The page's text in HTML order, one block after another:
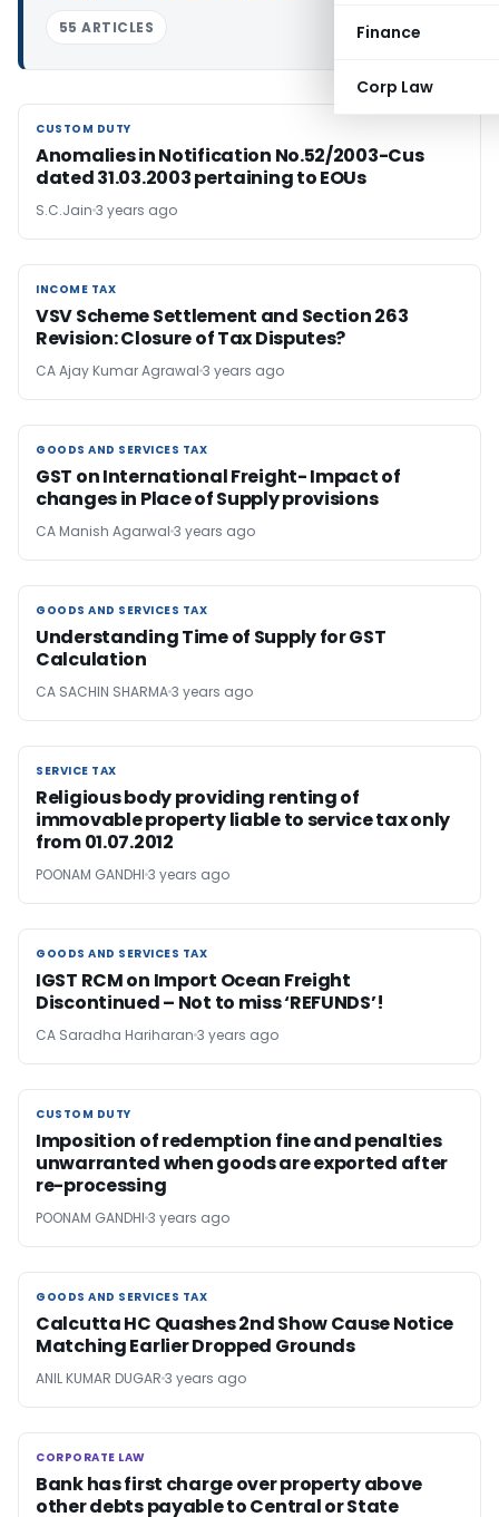
Finance
Corp Law
55 ARTICLES
CUSTOM DUTY
CUSTOM DUTY
Anomalies in Notification No.52/2003-Cus
dated 31.03.2003 pertaining to EOUs
S.C.Jain 3 years ago
INCOME TAX
INCOME TAX
VSV Scheme Settlement and Section 263
Revision: Closure of Tax Disputes?
CA Ajay Kumar Agrawal 3 years ago
GOODS AND SERVICES TAX
GOODS AND SERVICES TAX
GST on International Freight- Impact of
changes in Place of Supply provisions
CA Manish Agarwal 3 years ago
GOODS AND SERVICES TAX
GOODS AND SERVICES TAX
Understanding Time of Supply for GST
Calculation
CA SACHIN SHARMA3 years ago
SERVICE TAX
SERVICE TAX
Religious body providing renting of
immovable property liable to service tax only
from 01.07.2012
POONAM GANDHI 3 years ago
GOODS AND SERVICES TAX
GOODS AND SERVICES TAX
IGST RCM on Import Ocean Freight
Discontinued – Not to miss ‘REFUNDS’!
CA Saradha Hariharan 3 years ago
CUSTOM DUTY
CUSTOM DUTY
Imposition of redemption fine and penalties
unwarranted when goods are exported after
re-processing
POONAM GANDHI 3 years ago
GOODS AND SERVICES TAX
GOODS AND SERVICES TAX
Calcutta HC Quashes 2nd Show Cause Notice
Matching Earlier Dropped Grounds
ANIL KUMAR DUGAR 3 years ago
CORPORATE LAW
CORPORATE LAW
Bank has first charge over property above
other debts payable to Central or State